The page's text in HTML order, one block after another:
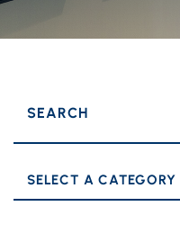
SEARCH
Categories